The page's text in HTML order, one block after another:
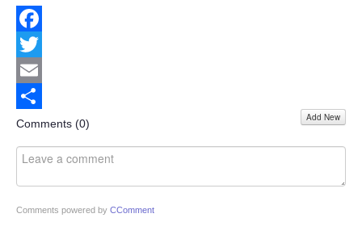
Facebook
Twitter
Email
Share
Comments (0) Add New
Comments powered by CComment